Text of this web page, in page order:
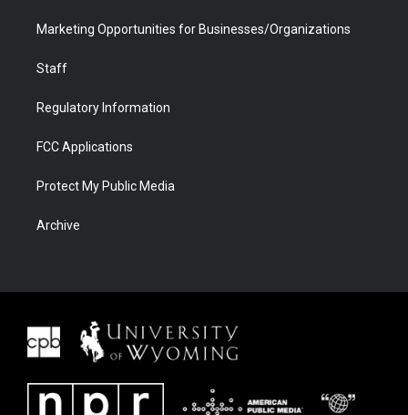
Marketing Opportunities for Businesses/Organizations
Staff
Regulatory Information
FCC Applications
Protect My Public Media
Archive